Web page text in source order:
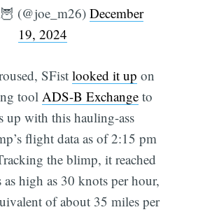
(@joe_m26) December
19, 2024
SFistlooked it up on
tool ADS-B Exchange to
up with this hauling-ass
flight data as of 2:15 pm
the blimp, it reached
as high as 30 knots per hour,
of about 35 miles per